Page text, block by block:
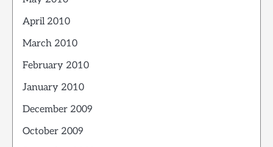
April 2010
March 2010
February 2010
January 2010
December 2009
October 2009